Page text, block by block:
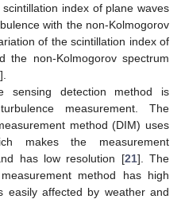
index of plane waves
with the non-Kolmogorov
of the scintillation index of
the non-Kolmogorov spectrum
].
sensing detection method is
measurement. The
method (DIM) uses
makes the measurement
has low resolution [21]. The
method has high
easily affected by weather and